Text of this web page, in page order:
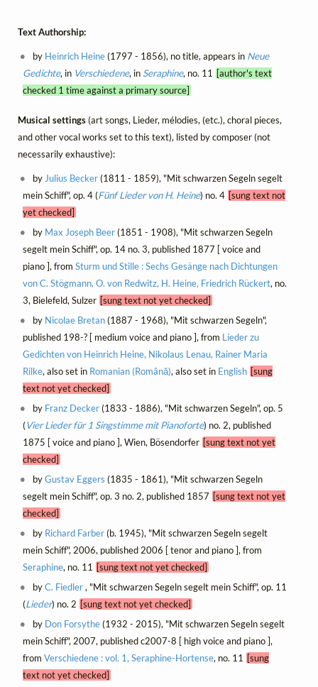
Text Authorship:
by Heinrich Heine(1797 - 1856), no title, appears in Neue
Gedichte, in Verschiedene, in Seraphine, no. 11
[author's text
checked 1 time against a primary source]
Musical settings(art songs, Lieder, mélodies, (etc.), choral pieces,
and other vocal works set to this text), listed by composer (not
necessarily exhaustive):
by Julius Becker(1811 - 1859), "Mit schwarzen Segeln segelt
mein Schiff", op. 4 (Fünf Lieder von H. Heine) no. 4 [sung text not
yet checked]
by Max Joseph Beer(1851 - 1908), "Mit schwarzen Segeln
segelt mein Schiff", op. 14 no. 3, published 1877 [ voice and
piano ], from Sturm und Stille : Sechs Gesänge nach Dichtungen
von C. Stögmann, O. von Redwitz, H. Heine, Friedrich Rückert, no.
3, Bielefeld, Sulzer [sung text not yet checked]
by Nicolae Bretan(1887 - 1968), "Mit schwarzen Segeln",
published 198-? [ medium voice and piano ], from Lieder zu
Gedichten von Heinrich Heine, Nikolaus Lenau, Rainer Maria
Rilke, also set in Romanian (Română), also set in English [sung
text not yet checked]
by Franz Decker(1833 - 1886), "Mit schwarzen Segeln", op. 5
(Vier Lieder für 1 Singstimme mit Pianoforte) no. 2, published
1875 [ voice and piano ], Wien, Bösendorfer [sung text not yet
checked]
byGustav Eggers (1835 - 1861), "Mit schwarzen Segeln
segelt mein Schiff", op. 3 no. 2, published 1857 [sung text not yet
checked]
by Richard Farber(b. 1945), "Mit schwarzen Segeln segelt
mein Schiff", 2006, published 2006 [ tenor and piano ], from
Seraphine, no. 11 [sung text not yet checked]
byC. Fiedler, "Mit schwarzen Segeln segelt mein Schiff", op. 11
(Lieder) no. 2 [sung text not yet checked]
by Don Forsythe(1932 - 2015), "Mit schwarzen Segeln segelt
mein Schiff", 2007, published c2007-8 [ high voice and piano ],
from Verschiedene : vol. 1, Seraphine-Hortense, no. 11 [sung
text not yet checked]